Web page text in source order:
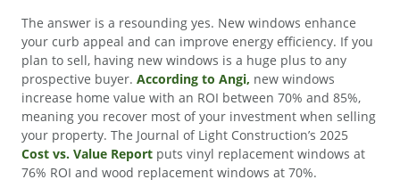
The answer is a resounding yes. New windows enhance
your curb appeal and can improve energy efficiency. If you
plan to sell, having new windows is a huge plus to any
prospective buyer. According to Angi, new windows
increase home value with an ROI between 70% and 85%,
meaning you recover most of your investment when selling
your property. The Journal of Light Construction’s 2025
Cost vs. Value Report puts vinyl replacement windows at
76% ROI and wood replacement windows at 70%.